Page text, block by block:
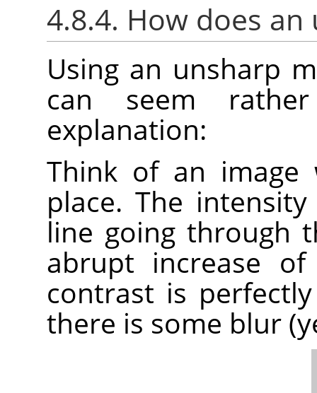
4.8.4. How does
Using an unsharp
can seem
explanation:
Think of an
place. The
line going through
abrupt increase
contrast is
there is some blur